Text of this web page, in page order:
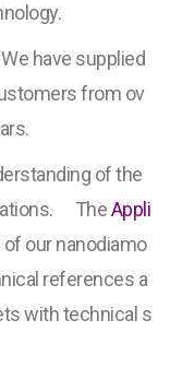
have supplied
from ov
of the
ﾠ TheAppli
our nanodiamo
references a
with technical s